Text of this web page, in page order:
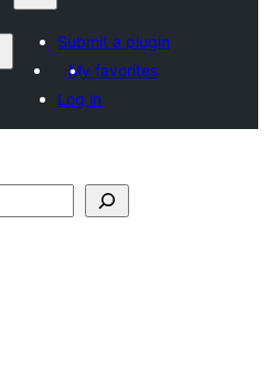
Submit a plugin
My favorites
Log in